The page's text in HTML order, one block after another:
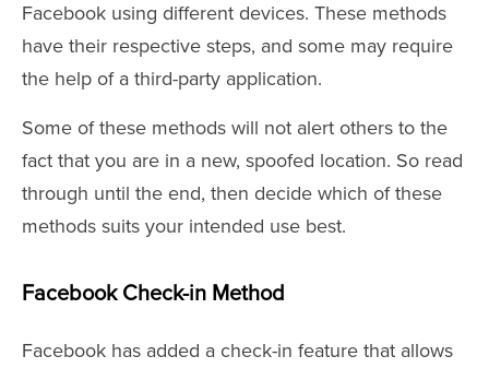
Facebook using different devices. These methods
have their respective steps, and some may require
the help of a third-party application.
Some of these methods will not alert others to the
fact that you are in a new, spoofed location. So read
through until the end, then decide which of these
methods suits your intended use best.
Facebook Check-in Method
Facebook has added a check-in feature that allows